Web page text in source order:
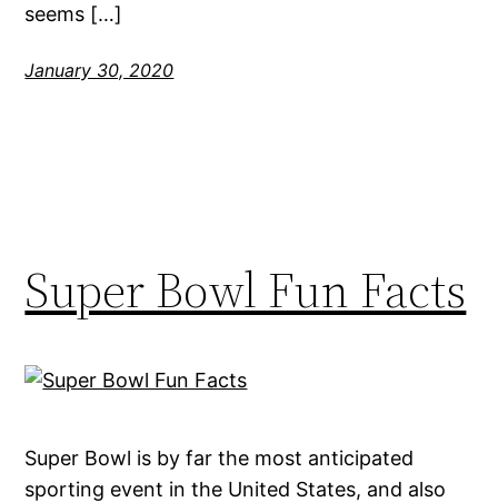
seems […]
January 30, 2020
Super Bowl Fun Facts
Super Bowl is by far the most anticipated
sporting event in the United States, and also